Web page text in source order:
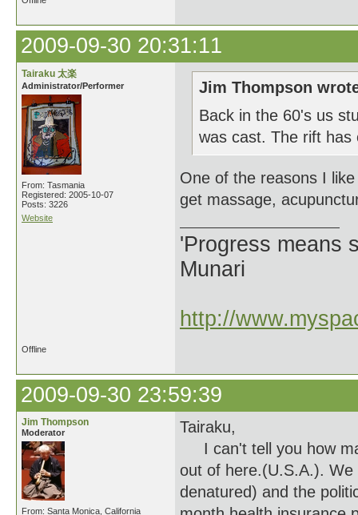
2009-09-30 20:31:11
Tairaku 太楽
Administrator/Performer
From: Tasmania
Registered: 2005-10-07
Posts: 3226
Website
Jim Thompson
Back in the 60's us
was cast. The rift has
One of the reasons I
get massage,
'Progress means
Munari
http://
Offline
2009-09-30 23:59:39
Jim Thompson
Moderator
From: Santa Monica, California
Tairaku,
I can't tell you how
out of here.(U.S.A.).
denatured) and the